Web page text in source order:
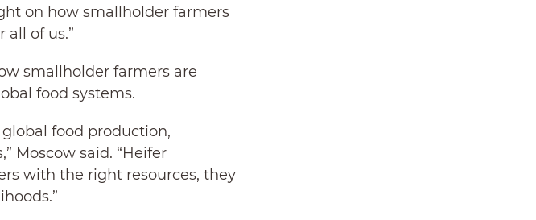
on how smallholder farmers
of us.”
smallholder farmers are
food systems.
food production,
Moscow said. “Heifer
with the right resources, they